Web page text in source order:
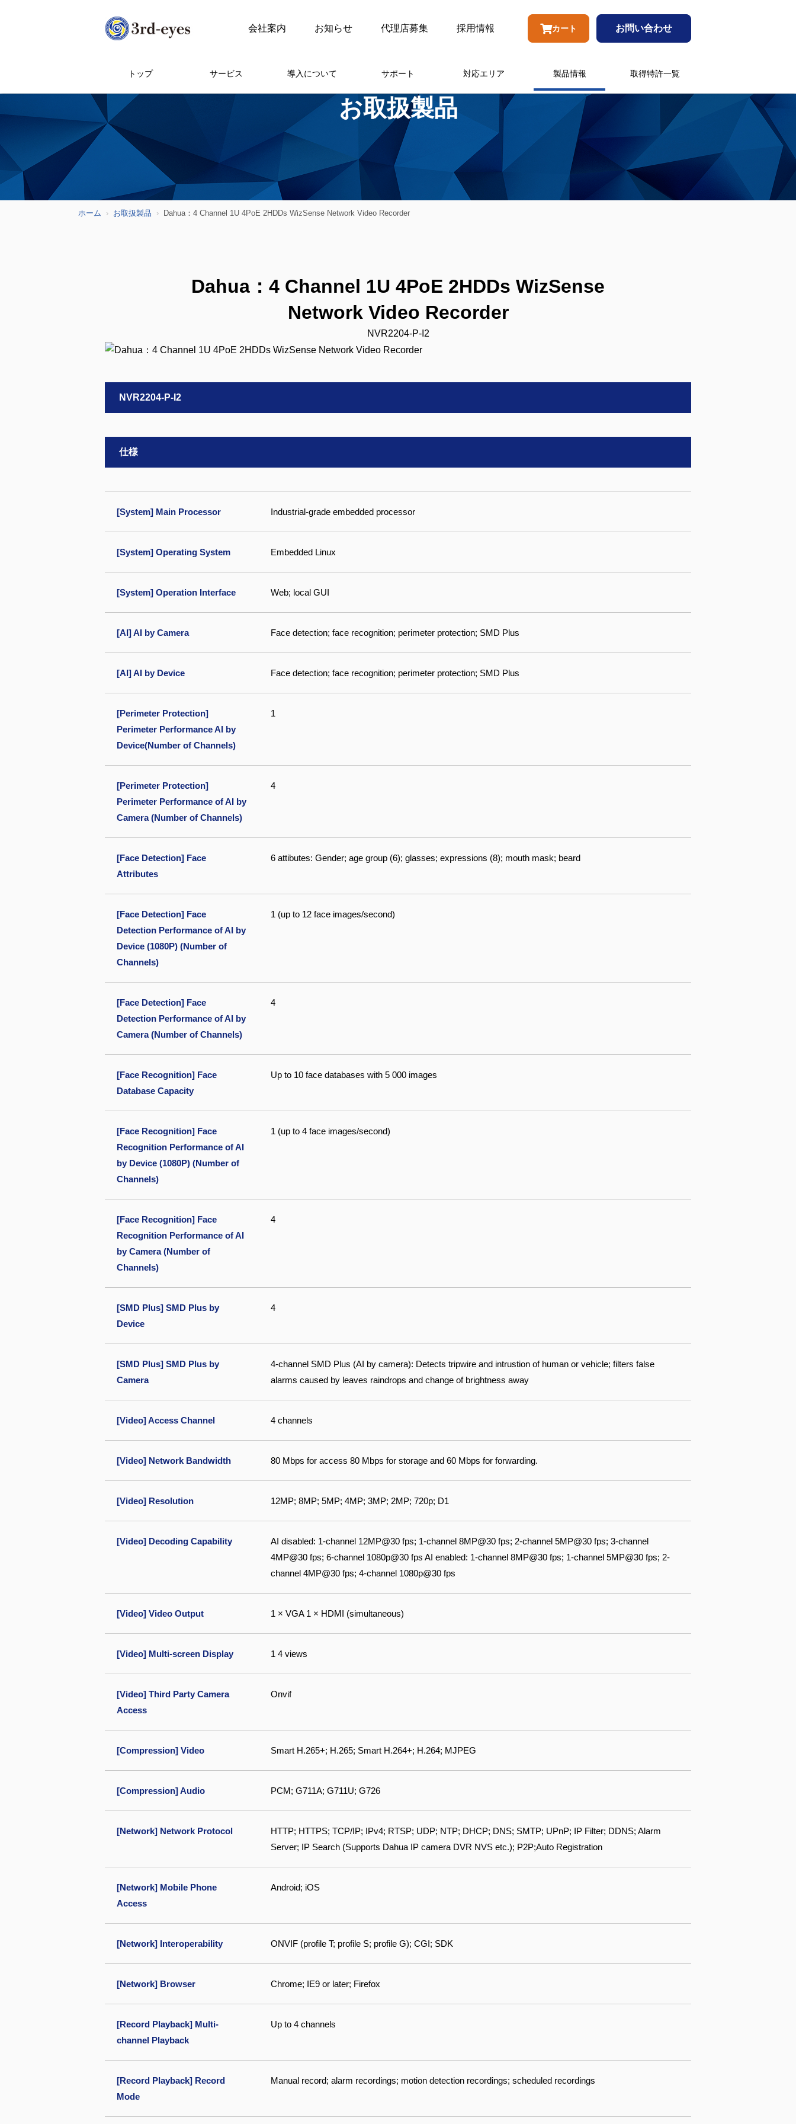
会社案内 お知らせ 代理店募集 採用情報 カート お問い合わせ
トップ サービス 導入について サポート 対応エリア 製品情報 取得特許一覧
お取扱製品
ホーム お取扱製品 Dahua：4 Channel 1U 4PoE 2HDDs WizSense Network Video Recorder
Dahua：4 Channel 1U 4PoE 2HDDs WizSense
Network Video Recorder
NVR2204-P-I2
NVR2204-P-I2
仕様
[System] Main Processor Industrial-grade embedded processor
[System] Operating System Embedded Linux
[System] Operation Interface Web; local GUI
[AI] AI by Camera Face detection; face recognition; perimeter protection; SMD Plus
[AI] AI by Device Face detection; face recognition; perimeter protection; SMD Plus
[Perimeter Protection]
Perimeter Performance AI by
Device(Number of Channels)
1
[Perimeter Protection]
Perimeter Performance of AI by
Camera (Number of Channels)
4
[Face Detection] Face
Attributes
6 attibutes: Gender; age group (6); glasses; expressions (8); mouth mask; beard
[Face Detection] Face
Detection Performance of AI by
Device (1080P) (Number of
Channels)
1 (up to 12 face images/second)
[Face Detection] Face
Detection Performance of AI by
Camera (Number of Channels)
4
[Face Recognition] Face
Database Capacity
Up to 10 face databases with 5 000 images
[Face Recognition] Face
Recognition Performance of AI
by Device (1080P) (Number of
Channels)
1 (up to 4 face images/second)
[Face Recognition] Face
Recognition Performance of AI
by Camera (Number of
Channels)
4
[SMD Plus] SMD Plus by
Device
4
[SMD Plus] SMD Plus by
Camera
4-channel SMD Plus (AI by camera): Detects tripwire and intrustion of human or vehicle; filters false
alarms caused by leaves raindrops and change of brightness away
[Video] Access Channel 4 channels
[Video] Network Bandwidth 80 Mbps for access 80 Mbps for storage and 60 Mbps for forwarding.
[Video] Resolution 12MP; 8MP; 5MP; 4MP; 3MP; 2MP; 720p; D1
[Video] Decoding Capability
AI disabled: 1-channel 12MP@30 fps; 1-channel 8MP@30 fps; 2-channel 5MP@30 fps; 3-channel
4MP@30 fps; 6-channel 1080p@30 fps AI enabled: 1-channel 8MP@30 fps; 1-channel 5MP@30 fps; 2-
channel 4MP@30 fps; 4-channel 1080p@30 fps
[Video] Video Output 1 × VGA 1 × HDMI (simultaneous)
[Video] Multi-screen Display 1 4 views
[Video] Third Party Camera
Access
Onvif
[Compression] Video Smart H.265+; H.265; Smart H.264+; H.264; MJPEG
[Compression] Audio PCM; G711A; G711U; G726
[Network] Network Protocol
HTTP; HTTPS; TCP/IP; IPv4; RTSP; UDP; NTP; DHCP; DNS; SMTP; UPnP; IP Filter; DDNS; Alarm
Server; IP Search (Supports Dahua IP camera DVR NVS etc.); P2P;Auto Registration
[Network] Mobile Phone
Access
Android; iOS
[Network] Interoperability ONVIF (profile T; profile S; profile G); CGI; SDK
[Network] Browser Chrome; IE9 or later; Firefox
[Record Playback] Multi-
channel Playback
Up to 4 channels
[Record Playback] Record
Mode
Manual record; alarm recordings; motion detection recordings; scheduled recordings